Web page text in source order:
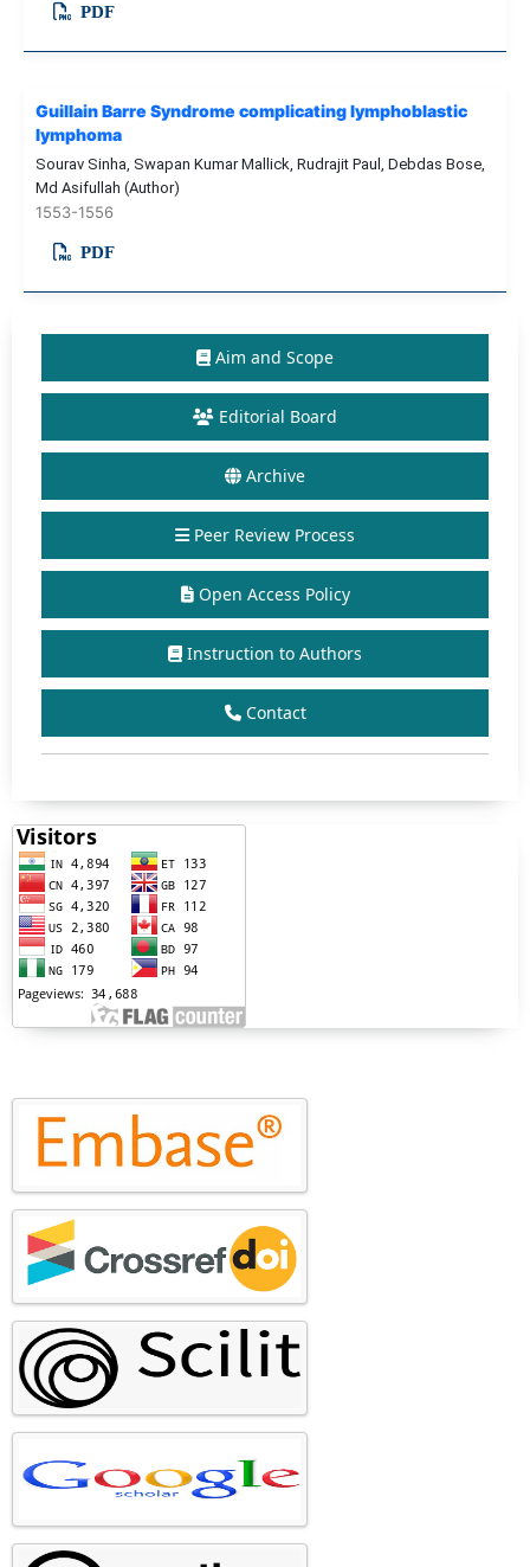
PDF
Guillain Barre Syndrome complicating lymphoblastic
lymphoma
Sourav Sinha, Swapan Kumar Mallick, Rudrajit Paul, Debdas Bose,
Md Asifullah (Author)
1553-1556
PDF
Aim and Scope
Editorial Board
Archive
Peer Review Process
Open Access Policy
Instruction to Authors
Contact